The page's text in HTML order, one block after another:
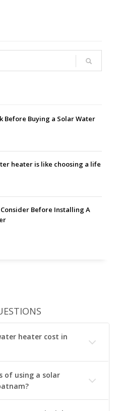
Before Buying a Solar Water
heater is like choosing a life
Consider Before Installing A
heater cost in
of using a solar